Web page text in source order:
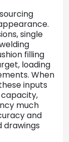
single
filling
loading
When
inputs
much
and
drawings